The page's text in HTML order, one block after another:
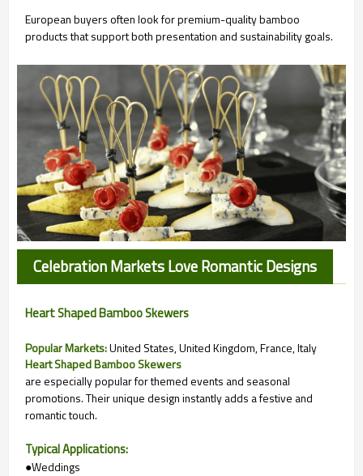
European buyers often look for premium-quality bamboo
products that support both presentation and sustainability goals.
Celebration Markets Love Romantic Designs
Heart Shaped Bamboo Skewers
Popular Markets:United States, United Kingdom, France, Italy
Heart Shaped Bamboo Skewers
are especially popular for themed events and seasonal
promotions. Their unique design instantly adds a festive and
romantic touch.
Typical Applications:
●Weddings